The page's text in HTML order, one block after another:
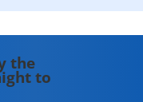
the
to